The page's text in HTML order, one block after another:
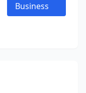
Business